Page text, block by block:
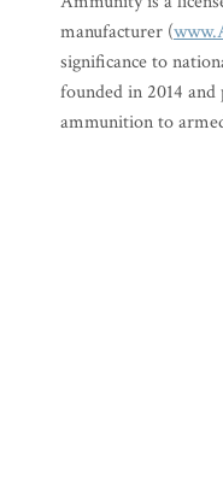
manufacturer (
significance to
founded in 2014 and
ammunition to